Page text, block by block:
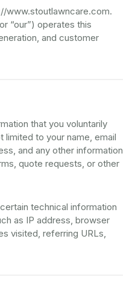
www.stoutlawncare.com.
“our”) operates this
and customer
that you voluntarily
limited to your name, email
and any other information
quote requests, or other
technical information
as IP address, browser
visited, referring URLs,